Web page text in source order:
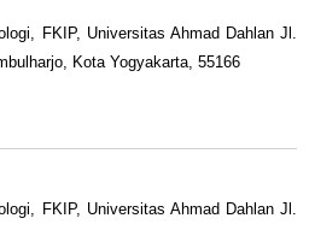
FKIP, Universitas Ahmad Dahlan Jl.
Kota Yogyakarta, 55166
FKIP, Universitas Ahmad Dahlan Jl.